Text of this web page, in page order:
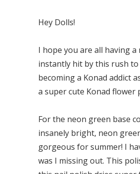
Hey Dolls!
I hope you are all having
instantly hit by this rush to
becoming a Konad addict
a super cute Konad flower
For the neon green base
insanely bright, neon
gorgeous for summer! I
was I missing out. This